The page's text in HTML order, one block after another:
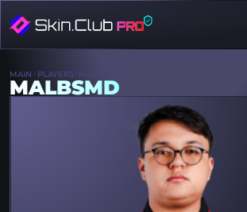
MAIN PLAYERS MALBSMD
MALBSMD